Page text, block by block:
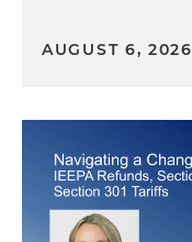
AUGUST 6, 2026